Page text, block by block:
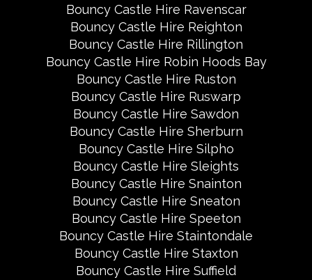
Bouncy Castle Hire Ravenscar
Bouncy Castle Hire Reighton
Bouncy Castle Hire Rillington
Bouncy Castle Hire Robin Hoods Bay
Bouncy Castle Hire Ruston
Bouncy Castle Hire Ruswarp
Bouncy Castle Hire Sawdon
Bouncy Castle Hire Sherburn
Bouncy Castle Hire Silpho
Bouncy Castle Hire Sleights
Bouncy Castle Hire Snainton
Bouncy Castle Hire Sneaton
Bouncy Castle Hire Speeton
Bouncy Castle Hire Staintondale
Bouncy Castle Hire Staxton
Bouncy Castle Hire Suffield